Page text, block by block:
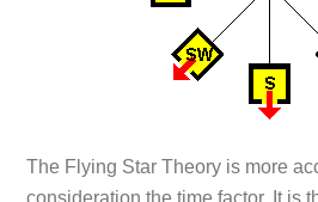
The Flying Star Theory is more
consideration the time factor. It is